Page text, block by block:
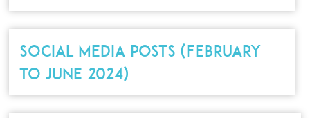
SOCIAL MEDIA POSTS (FEBRUARY
TO JUNE 2024)